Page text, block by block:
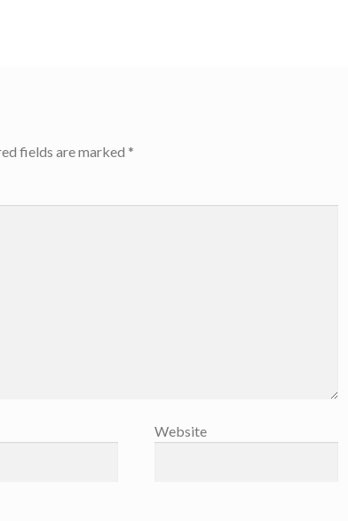
fields are marked *
Website